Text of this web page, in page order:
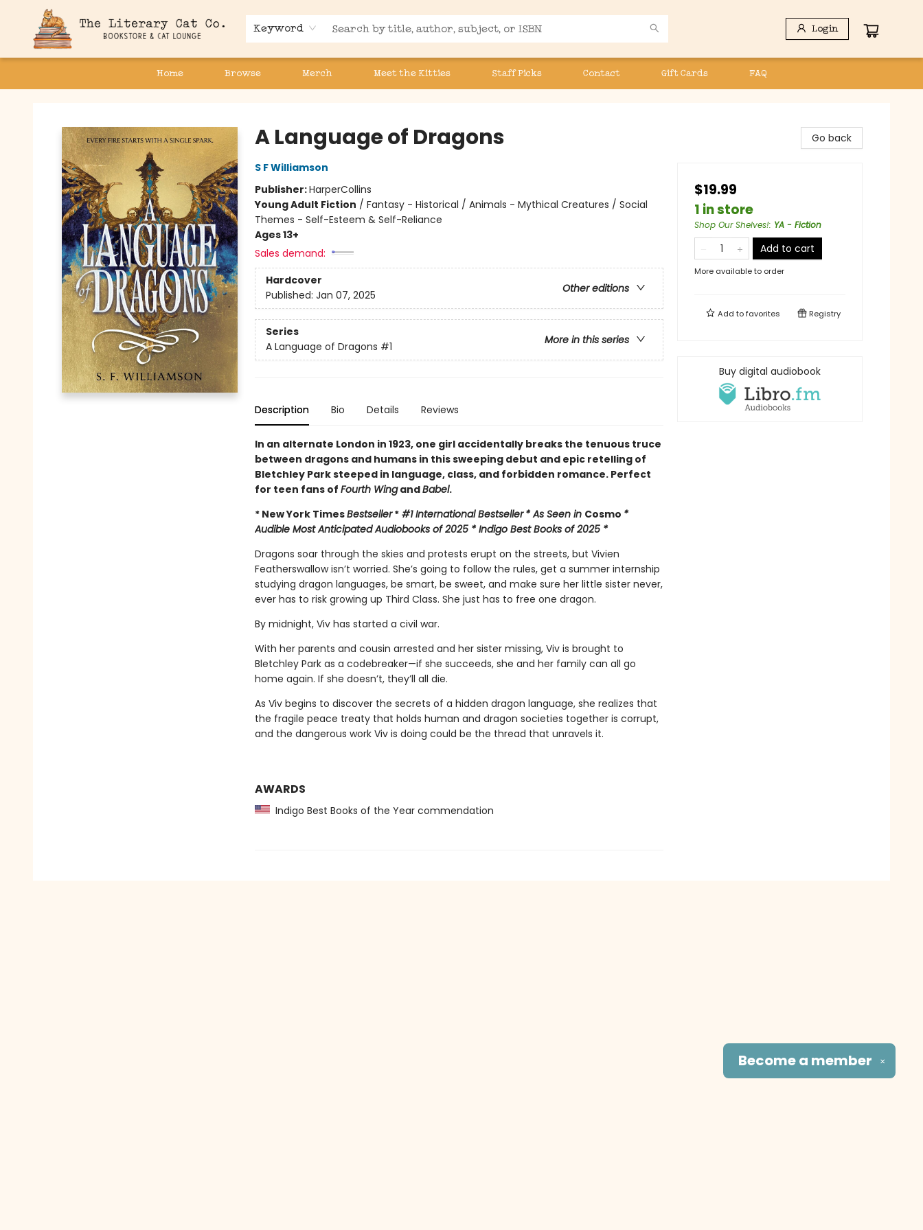
Keyword Login
Home Browse Merch Meet the Kitties Staff Picks Contact Gift Cards FAQ
A Language of Dragons
S F Williamson
Publisher:HarperCollins
Young Adult Fiction / Fantasy - Historical / Animals - Mythical Creatures / Social
Themes - Self-Esteem & Self-Reliance
Ages 13+
Sales demand:
Hardcover
Other editions
Published: Jan 07, 2025
Series
More in this series
A Language of Dragons #1
Description Bio Details Reviews
In an alternate London in 1923, one girl accidentally breaks the tenuous truce
between dragons and humans in this sweeping debut and epic retelling of
Bletchley Park steeped in language, class, and forbidden romance. Perfect
for teen fans of Fourth WingandBabel.
* New York TimesBestseller*#1 International Bestseller * As Seen in Cosmo *
Audible Most Anticipated Audiobooks of 2025 * Indigo Best Books of 2025 *
Dragons soar through the skies and protests erupt on the streets, but Vivien
Featherswallow isn’t worried. She’s going to follow the rules, get a summer internship
studying dragon languages, be smart, be sweet, and make sure her little sister never,
ever has to risk growing up Third Class. She just has to free one dragon.
By midnight, Viv has started a civil war.
With her parents and cousin arrested and her sister missing, Viv is brought to
Bletchley Park as a codebreaker—if she succeeds, she and her family can all go
home again. If she doesn’t, they’ll all die.
As Viv begins to discover the secrets of a hidden dragon language, she realizes that
the fragile peace treaty that holds human and dragon societies together is corrupt,
and the dangerous work Viv is doing could be the thread that unravels it.
AWARDS
Indigo Best Books of the Year commendation
Go back
$19.99
1 in store
Shop Our Shelves!: YA - Fiction
Add to cart
More available to order
Add tofavorites Registry
Buy digital audiobook
✕
Become a member